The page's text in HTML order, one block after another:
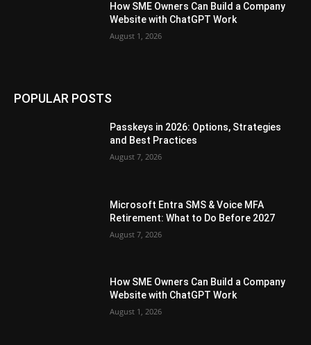
How SME Owners Can Build a Company
Website with ChatGPT Work
August 1, 2026
POPULAR POSTS
Passkeys in 2026: Options, Strategies
and Best Practices
August 7, 2026
Microsoft Entra SMS & Voice MFA
Retirement: What to Do Before 2027
August 7, 2026
How SME Owners Can Build a Company
Website with ChatGPT Work
August 1, 2026